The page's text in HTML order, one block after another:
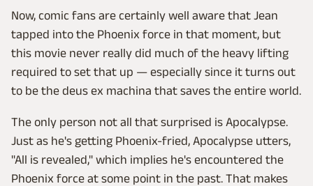
Now, comic fans are certainly well aware that Jean
tapped into the Phoenix force in that moment, but
this movie never really did much of the heavy lifting
required to set that up — especially since it turns out
to be the deus ex machina that saves the entire world.
The only person not all that surprised is Apocalypse.
Just as he's getting Phoenix-fried, Apocalypse utters,
"All is revealed," which implies he's encountered the
Phoenix force at some point in the past. That makes